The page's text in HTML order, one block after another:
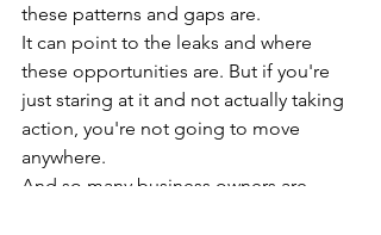
these patterns and gaps are.
It can point to the leaks and where
these opportunities are. But if you're
just staring at it and not actually taking
action, you're not going to move
anywhere.
And so many business owners are